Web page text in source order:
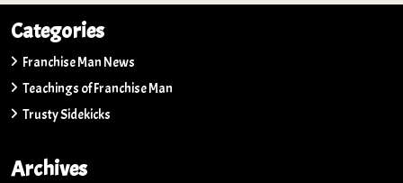
Categories
Franchise Man News
Teachings of Franchise Man
Trusty Sidekicks
Archives